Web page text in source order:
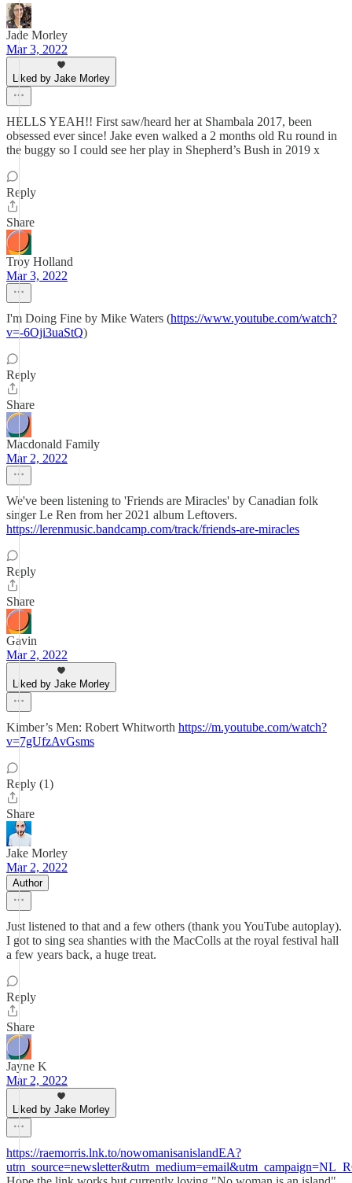
Jade Morley
Mar 3, 2022
Liked by Jake Morley
HELLS YEAH!! First saw/heard her at Shambala 2017, been
obsessed ever since! Jake even walked a 2 months old Ru round in
the buggy so I could see her play in Shepherd’s Bush in 2019 x
Reply
Share
Troy Holland
Mar 3, 2022
I'm Doing Fine by Mike Waters (https://www.youtube.com/watch?
v=-6Oji3uaStQ)
Reply
Share
Macdonald Family
Mar 2, 2022
We've been listening to 'Friends are Miracles' by Canadian folk
singer Le Ren from her 2021 album Leftovers.
https://lerenmusic.bandcamp.com/track/friends-are-miracles
Reply
Share
Gavin
Mar 2, 2022
Liked by Jake Morley
Kimber’s Men: Robert Whitworth https://m.youtube.com/watch?
v=7gUfzAvGsms
Reply (1)
Share
Jake Morley
Mar 2, 2022
Author
Just listened to that and a few others (thank you YouTube autoplay).
I got to sing sea shanties with the MacColls at the royal festival hall
a few years back, a huge treat.
Reply
Share
Jayne K
Mar 2, 2022
Liked by Jake Morley
https://raemorris.lnk.to/nowomanisanislandEA?